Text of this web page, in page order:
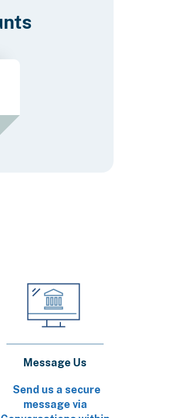
Message Us
Send us a secure
message via